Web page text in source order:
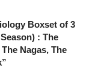
Boxset of 3
: The
Nagas, The